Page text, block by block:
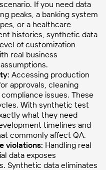
If you need data
peaks, a banking system
or a healthcare
histories, synthetic data
of customization
real business
Accessing production
approvals, cleaning
issues. These
With synthetic test
what they need
timelines and
commonly affect QA.
violations: Handling real
data exposes
Synthetic data eliminates